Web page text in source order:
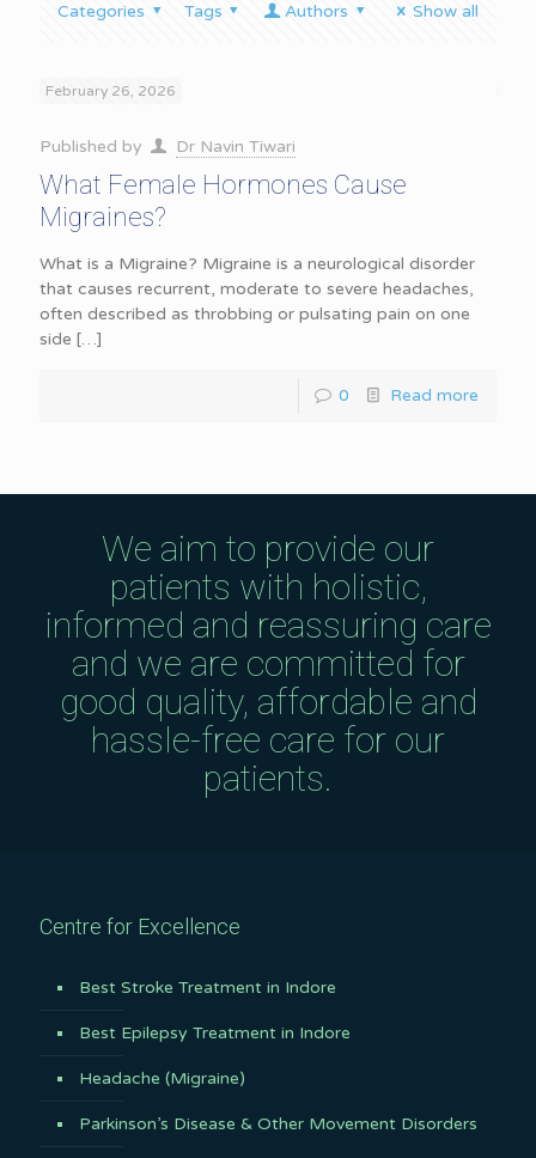
Categories Tags Authors Show all
February 26, 2026
Published by Dr Navin Tiwari
What Female Hormones Cause
Migraines?
What is a Migraine? Migraine is a neurological disorder
that causes recurrent, moderate to severe headaches,
often described as throbbing or pulsating pain on one
side […]
0 Read more
We aim to provide our
patients with holistic,
informed and reassuring care
and we are committed for
good quality, affordable and
hassle-free care for our
patients.
Centre for Excellence
Best Stroke Treatment in Indore
Best Epilepsy Treatment in Indore
Headache (Migraine)
Parkinson’s Disease & Other Movement Disorders